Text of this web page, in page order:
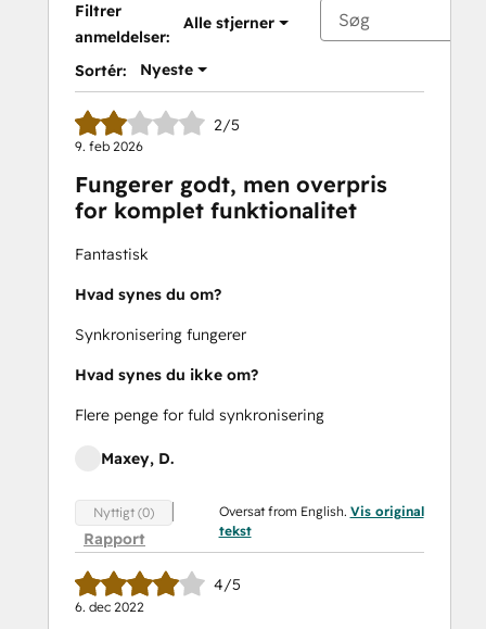
Filtrer
anmeldelser:
Alle stjerner
Sortér: Nyeste
2/5
9. feb 2026
Fungerer godt, men overpris
for komplet funktionalitet
Fantastisk
Hvad synes du om?
Synkronisering fungerer
Hvad synes du ikke om?
Flere penge for fuld synkronisering
Maxey, D.
Nyttigt (0)
Rapport
Oversat from English. Vis original
tekst
4/5
6. dec 2022